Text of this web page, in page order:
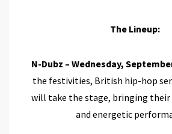
The Lineup:
N-Dubz – Wednesday,
the festivities, British hip-hop
will take the stage, bringing
and energetic